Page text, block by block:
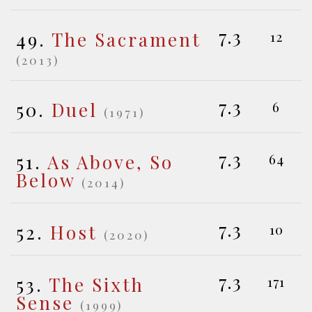
49. The Sacrament
(2013)
7.3 12
50. Duel (1971) 7.3 6
51. As Above, So
Below (2014)
7.3 64
52. Host (2020) 7.3 10
53. The Sixth
Sense (1999)
7.3 171